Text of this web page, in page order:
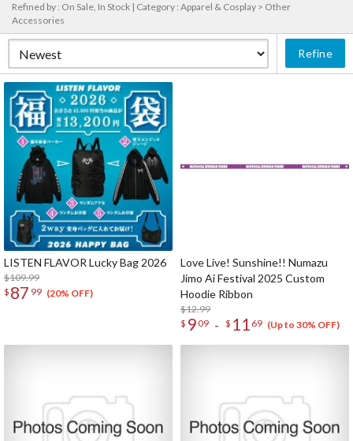
Refined by : On Sale, In Stock | Category : Apparel & Cosplay > Other
Accessories
Refine
LISTEN FLAVOR Lucky Bag 2026
$109.99
$ 87 99 (20% OFF)
Love Live! Sunshine!! Numazu
Jimo Ai Festival 2025 Custom
Hoodie Ribbon
$12.99
$ 909 - $ 11 69 (Up to 30% OFF)